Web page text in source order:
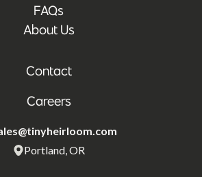
FAQs
About Us
Contact
Careers
Portland, OR